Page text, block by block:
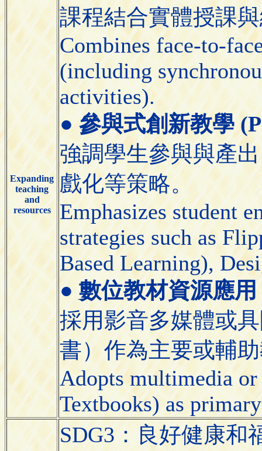
Expanding
teaching
and
resources
課程結合實體授課
Combines face-to-
(including
activities).
●參與式創新教學
強調學生參與與產
戲化等策略。
Emphasizes student
strategies such as
Based Learning),
●數位教材資源應
採用影音多媒體或
書）作為主要或輔
Adopts multimedia or
Textbooks) as
SDG3：良好健康和